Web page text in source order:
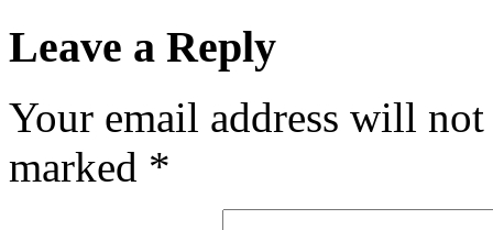
Leave a Reply
Your email address will
marked *